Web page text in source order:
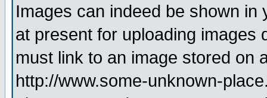
Images can indeed be shown
at present for uploading images
must link to an image stored on
http://www.some-unknown-